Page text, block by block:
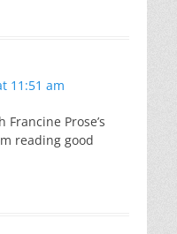
11:51 am
Prose’s
reading good